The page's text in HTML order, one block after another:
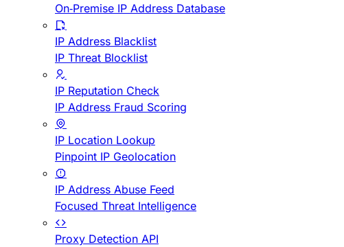
On-Premise IP Address Database
IP Address Blacklist
IP Threat Blocklist
IP Reputation Check
IP Address Fraud Scoring
IP Location Lookup
Pinpoint IP Geolocation
IP Address Abuse Feed
Focused Threat Intelligence
Proxy Detection API